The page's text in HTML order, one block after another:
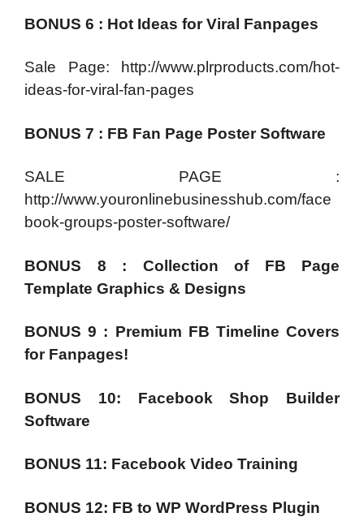
BONUS 6 : Hot Ideas for Viral Fanpages
Sale Page: http://www.plrproducts.com/hot-
ideas-for-viral-fan-pages
BONUS 7 : FB Fan Page Poster Software
SALE PAGE :
http://www.youronlinebusinesshub.com/face
book-groups-poster-software/
BONUS 8 : Collection of FB Page
Template Graphics & Designs
BONUS 9 : Premium FB Timeline Covers
for Fanpages!
BONUS 10: Facebook Shop Builder
Software
BONUS 11: Facebook Video Training
BONUS 12: FB to WP WordPress Plugin